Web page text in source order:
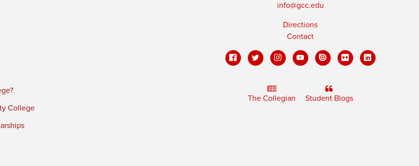
College
info@gcc.edu
Directions
Contact
The Collegian Student Blogs